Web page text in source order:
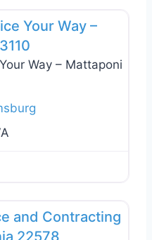
Your Way –
Way – Mattaponi
and Contracting
22578